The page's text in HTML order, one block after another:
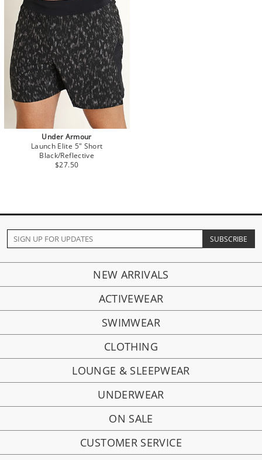
Under Armour
Launch Elite 5" Short
Black/Reflective
$27.50
NEW ARRIVALS
ACTIVEWEAR
SWIMWEAR
CLOTHING
LOUNGE & SLEEPWEAR
UNDERWEAR
ON SALE
CUSTOMER SERVICE